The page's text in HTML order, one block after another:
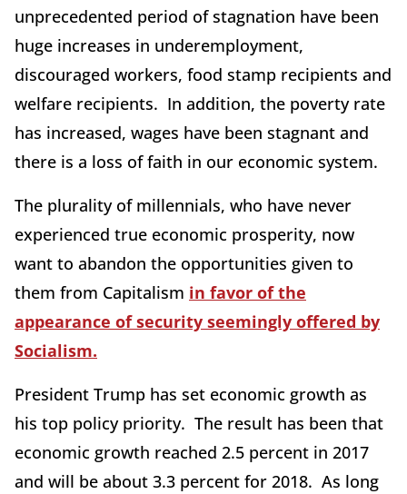
unprecedented period of stagnation have been
huge increases in underemployment,
discouraged workers, food stamp recipients and
welfare recipients. In addition, the poverty rate
has increased, wages have been stagnant and
there is a loss of faith in our economic system.
The plurality of millennials, who have never
experienced true economic prosperity, now
want to abandon the opportunities given to
them from Capitalism in favor of the
appearance of security seemingly offered by
Socialism.
President Trump has set economic growth as
his top policy priority. The result has been that
economic growth reached 2.5 percent in 2017
and will be about 3.3 percent for 2018. As long